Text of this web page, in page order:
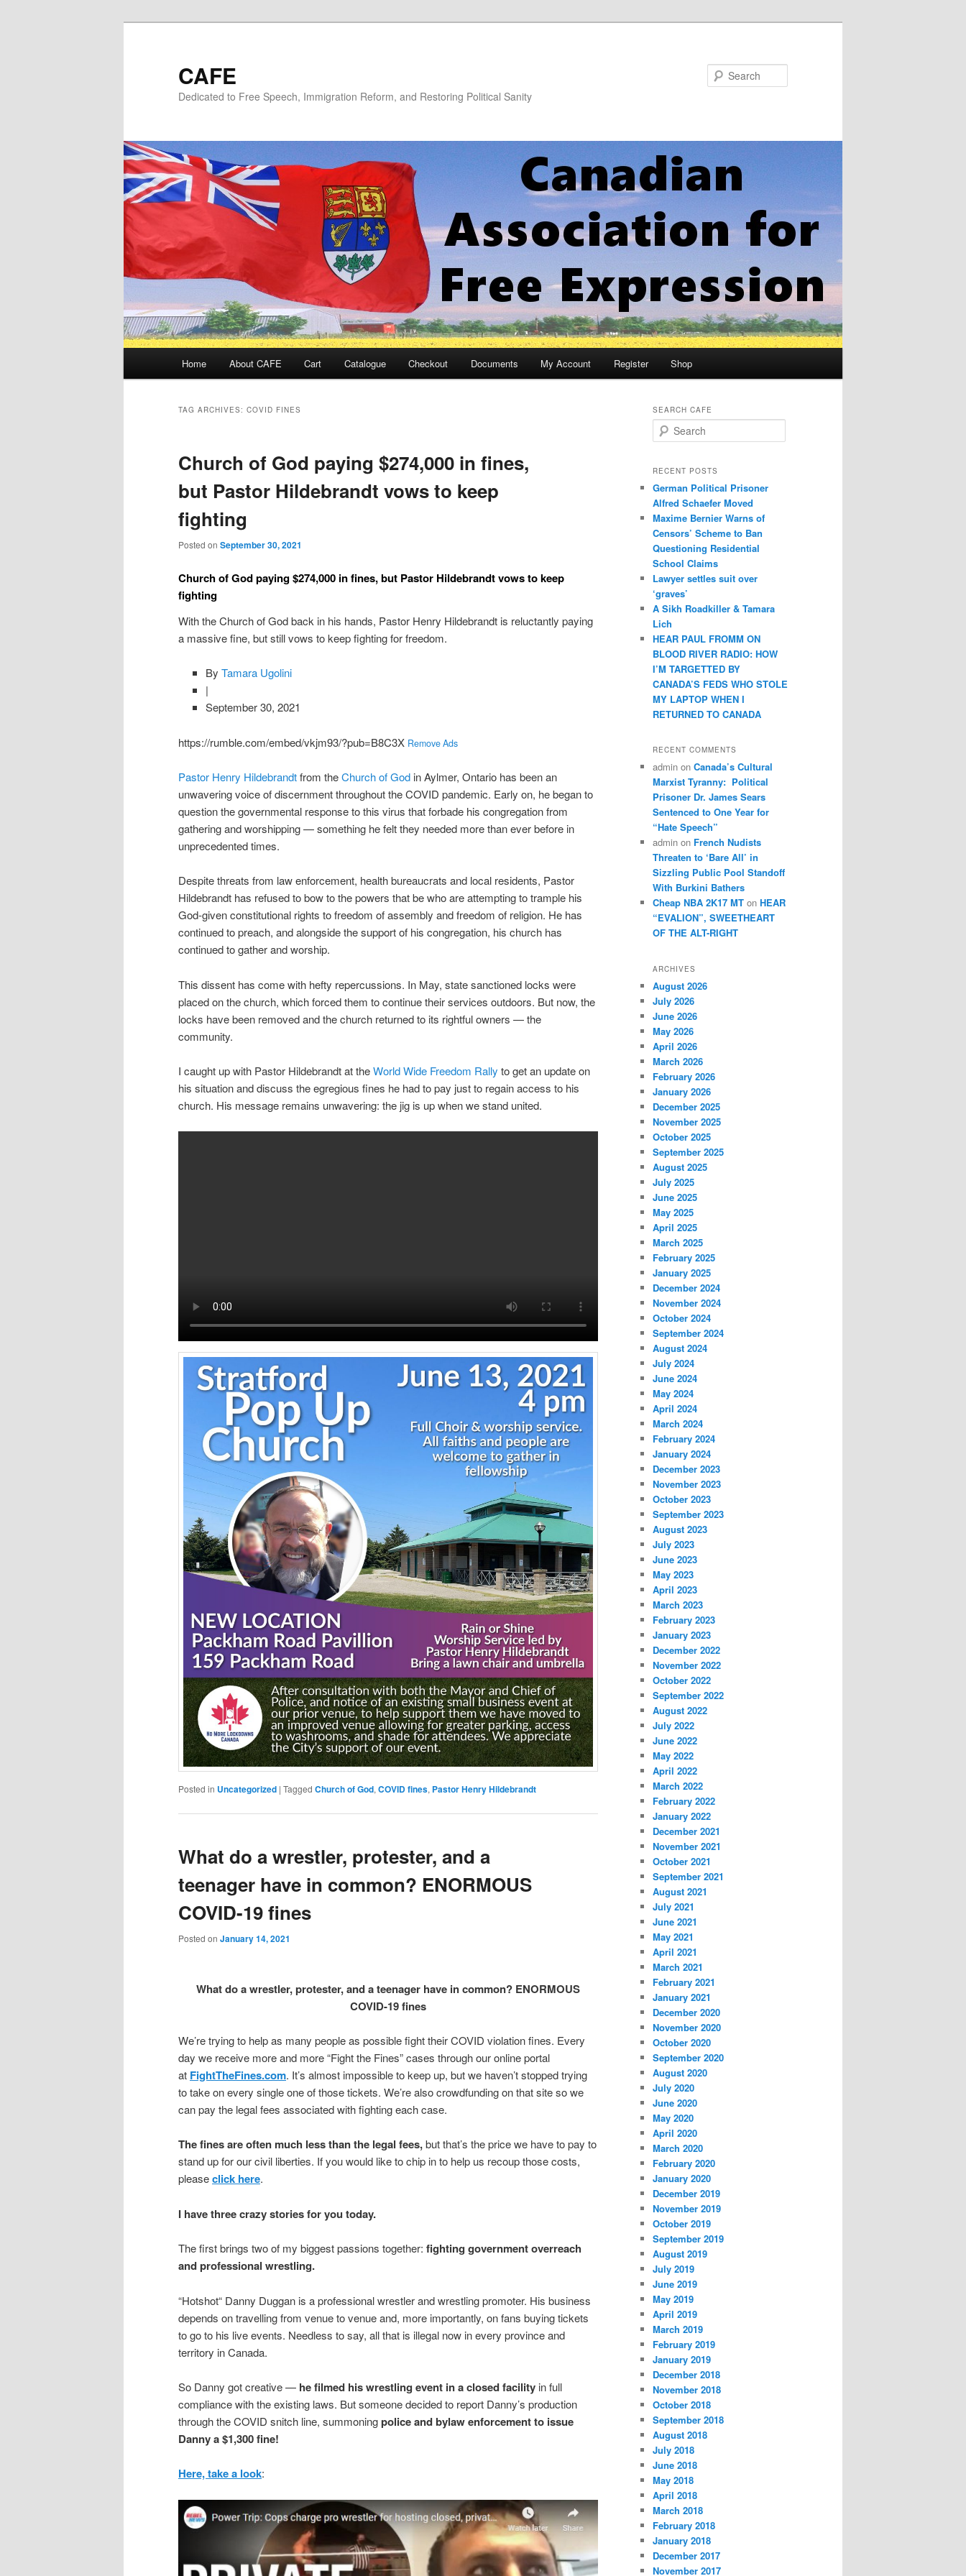
CAFE
Dedicated to Free Speech, Immigration Reform, and Restoring Political Sanity
Home About CAFE Cart Catalogue Checkout Documents My Account Register Shop
TAG ARCHIVES: COVID FINES
Church of God paying $274,000 in fines,
but Pastor Hildebrandt vows to keep
fighting
Posted on September 30, 2021
Church of God paying $274,000 in fines, but Pastor Hildebrandt vows to keep
fighting
With the Church of God back in his hands, Pastor Henry Hildebrandt is reluctantly paying
a massive fine, but still vows to keep fighting for freedom.
By Tamara Ugolini
|
September 30, 2021
https://rumble.com/embed/vkjm93/?pub=B8C3X Remove Ads
Pastor Henry Hildebrandtfrom theChurch of God in Aylmer, Ontario has been an
unwavering voice of discernment throughout the COVID pandemic. Early on, he began to
question the governmental response to this virus that forbade his congregation from
gathering and worshipping — something he felt they needed more than ever before in
unprecedented times.
Despite threats from law enforcement, health bureaucrats and local residents, Pastor
Hildebrandt has refused to bow to the powers that be who are attempting to trample his
God-given constitutional rights to freedom of assembly and freedom of religion. He has
continued to preach, and alongside the support of his congregation, his church has
continued to gather and worship.
This dissent has come with hefty repercussions. In May, state sanctioned locks were
placed on the church, which forced them to continue their services outdoors. But now, the
locks have been removed and the church returned to its rightful owners — the
community.
I caught up with Pastor Hildebrandt at theWorld Wide Freedom Rally to get an update on
his situation and discuss the egregious fines he had to pay just to regain access to his
church. His message remains unwavering: the jig is up when we stand united.
Posted in Uncategorized | Tagged Church of God, COVID fines, Pastor Henry Hildebrandt
What do a wrestler, protester, and a
teenager have in common? ENORMOUS
COVID-19 fines
Posted on January 14, 2021
What do a wrestler, protester, and a teenager have in common? ENORMOUS
COVID-19 fines
We’re trying to help as many people as possible fight their COVID violation fines. Every
day we receive more and more “Fight the Fines” cases through our online portal
at FightTheFines.com. It’s almost impossible to keep up, but we haven’t stopped trying
to take on every single one of those tickets. We’re also crowdfunding on that site so we
can pay the legal fees associated with fighting each case.
The fines are often much less than the legal fees,but that’s the price we have to pay to
stand up for our civil liberties. If you would like to chip in to help us recoup those costs,
pleaseclick here.
I have three crazy stories for you today.
The first brings two of my biggest passions together: fighting government overreach
and professional wrestling.
“Hotshot“ Danny Duggan is a professional wrestler and wrestling promoter. His business
depends on travelling from venue to venue and, more importantly, on fans buying tickets
to go to his live events. Needless to say, all that is illegal now in every province and
territory in Canada.
So Danny got creative — he filmed his wrestling event in a closed facility in full
compliance with the existing laws. But someone decided to report Danny’s production
through the COVID snitch line, summoningpolice and bylaw enforcement to issue
Danny a $1,300 fine!
Here, take a look:
SEARCH CAFE
e
r
h
RECENT POSTS
German Political Prisoner
Alfred Schaefer Moved
Maxime Bernier Warns of
Censors’ Scheme to Ban
Questioning Residential
School Claims
Law­yer settles suit over
‘graves’
A Sikh Roadkiller & Tamara
Lich
HEAR PAUL FROMM ON
BLOOD RIVER RADIO: HOW
I’M TARGETTED BY
CANADA’S FEDS WHO STOLE
MY LAPTOP WHEN I
RETURNED TO CANADA
RECENT COMMENTS
admin on Canada’s Cultural
Marxist Tyranny: Political
Prisoner Dr. James Sears
Sentenced to One Year for
“Hate Speech”
admin on French Nudists
Threaten to ‘Bare All’ in
Sizzling Public Pool Standoff
With Burkini Bathers
Cheap NBA 2K17 MT on HEAR
“EVALION”, SWEETHEART
OF THE ALT-RIGHT
ARCHIVES
August 2026
July 2026
June 2026
May 2026
April 2026
March 2026
February 2026
January 2026
December 2025
November 2025
October 2025
September 2025
August 2025
July 2025
June 2025
May 2025
April 2025
March 2025
February 2025
January 2025
December 2024
November 2024
October 2024
September 2024
August 2024
July 2024
June 2024
May 2024
April 2024
March 2024
February 2024
January 2024
December 2023
November 2023
October 2023
September 2023
August 2023
July 2023
June 2023
May 2023
April 2023
March 2023
February 2023
January 2023
December 2022
November 2022
October 2022
September 2022
August 2022
July 2022
June 2022
May 2022
April 2022
March 2022
February 2022
January 2022
December 2021
November 2021
October 2021
September 2021
August 2021
July 2021
June 2021
May 2021
April 2021
March 2021
February 2021
January 2021
December 2020
November 2020
October 2020
September 2020
August 2020
July 2020
June 2020
May 2020
April 2020
March 2020
February 2020
January 2020
December 2019
November 2019
October 2019
September 2019
August 2019
July 2019
June 2019
May 2019
April 2019
March 2019
February 2019
January 2019
December 2018
November 2018
October 2018
September 2018
August 2018
July 2018
June 2018
May 2018
April 2018
March 2018
February 2018
January 2018
December 2017
November 2017